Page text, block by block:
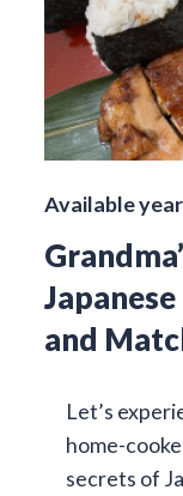
Available
and
Let’s
home-
secrets of